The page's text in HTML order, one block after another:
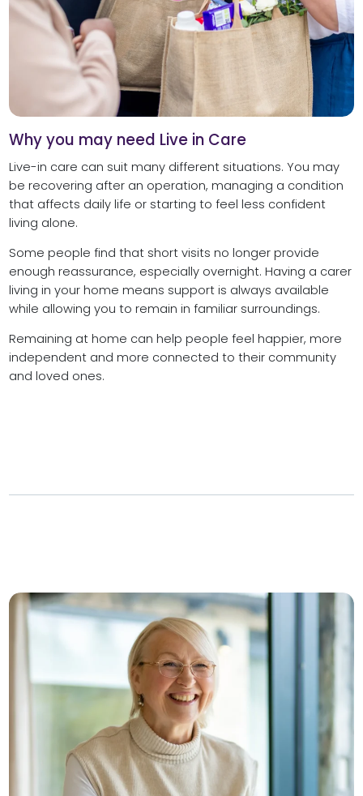
Why you may need Live in Care
Live-in care can suit many different situations. You may
be recovering after an operation, managing a condition
that affects daily life or starting to feel less confident
living alone.
Some people find that short visits no longer provide
enough reassurance, especially overnight. Having a carer
living in your home means support is always available
while allowing you to remain in familiar surroundings.
Remaining at home can help people feel happier, more
independent and more connected to their community
and loved ones.